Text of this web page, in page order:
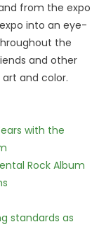
from the expo
into an eye-
the
and other
and color.
with the
Rock Album
standards as